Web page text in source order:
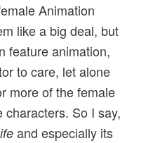
Animation
like a big deal, but
feature animation,
to care, let alone
more of the female
characters. So I say,
and especially its